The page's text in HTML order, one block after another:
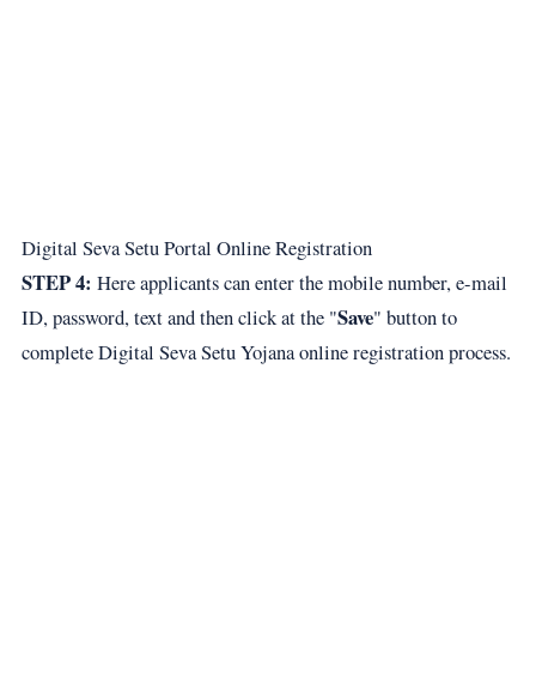
Digital Seva Setu Portal Online Registration
STEP 4: Here applicants can enter the mobile number, e-mail
ID, password, text and then click at the "Save" button to
complete Digital Seva Setu Yojana online registration process.